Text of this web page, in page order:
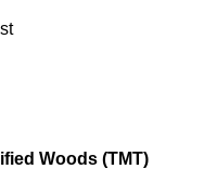
Woods (TMT)